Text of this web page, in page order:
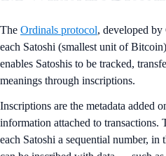
The Ordinals protocol, developed by
each Satoshi (smallest unit of
enables Satoshis to be tracked,
meanings through inscriptions.
Inscriptions are the metadata added
information attached to transactions.
each Satoshi a sequential number, in